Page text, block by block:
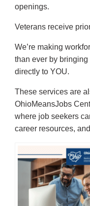
openings.
Veterans receive
We’re making
than ever by
directly to YOU.
These services are
OhioMeansJobs
where job seekers
career resources,